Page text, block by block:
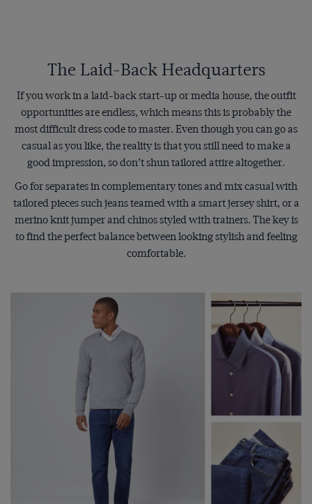
The Laid-Back Headquarters
If you work in a laid-back start-up or media house, the outfit
opportunities are endless, which means this is probably the
most difficult dress code to master. Even though you can go as
casual as you like, the reality is that you still need to make a
good impression, so don’t shun tailored attire altogether.
Go for separates in complementary tones and mix casual with
tailored pieces such jeans teamed with a smart jersey shirt, or a
merino knit jumper and chinos styled with trainers. The key is
to find the perfect balance between looking stylish and feeling
comfortable.